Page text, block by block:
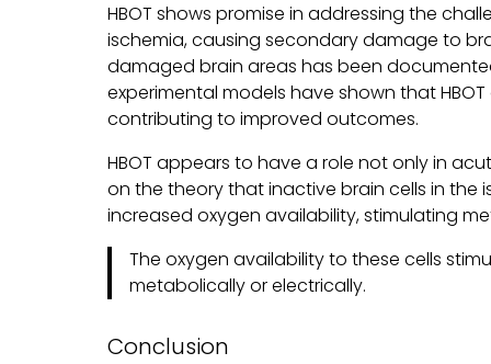
HBOT shows promise in addressing the
ischemia, causing secondary damage to
damaged brain areas has been
experimental models have shown that
contributing to improved outcomes.
HBOT appears to have a role not only in
on the theory that inactive brain cells in
increased oxygen availability, stimulating
The oxygen availability to these cells
metabolically or electrically.
Conclusion